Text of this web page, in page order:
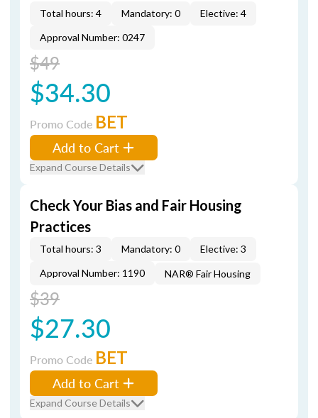
Total hours: 4 Mandatory: 0
Elective: 4
Approval Number: 0247
$49
$34.30
Promo Code BET
Add to Cart
Expand Course Details
Check Your Bias and Fair Housing
Practices
Total hours: 3 Mandatory: 0
Elective: 3
Approval Number: 1190
NAR® Fair Housing
$39
$27.30
Promo Code BET
Add to Cart
Expand Course Details